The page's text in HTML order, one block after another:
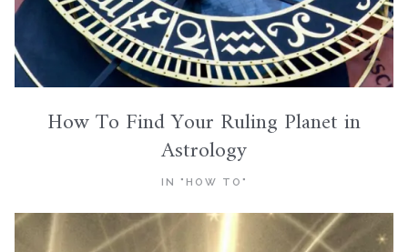
How To Find Your Ruling Planet in
Astrology
IN "HOW TO"